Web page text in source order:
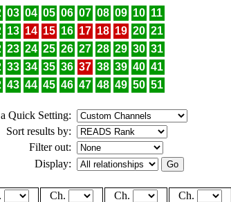
03 04 05 06 07 08 09 10 11
13 14 15 16 17 18 19 20 21
23 24 25 26 27 28 29 30 31
33 34 35 36 37 38 39 40 41
43 44 45 46 47 48 49 50 51
Quick Setting:
Sort results by:
Filter out:
Display:
Ch. Ch. Ch.